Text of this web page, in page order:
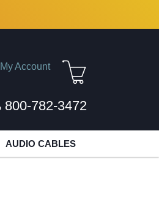
My Account
800-782-3472
AUDIO CABLES